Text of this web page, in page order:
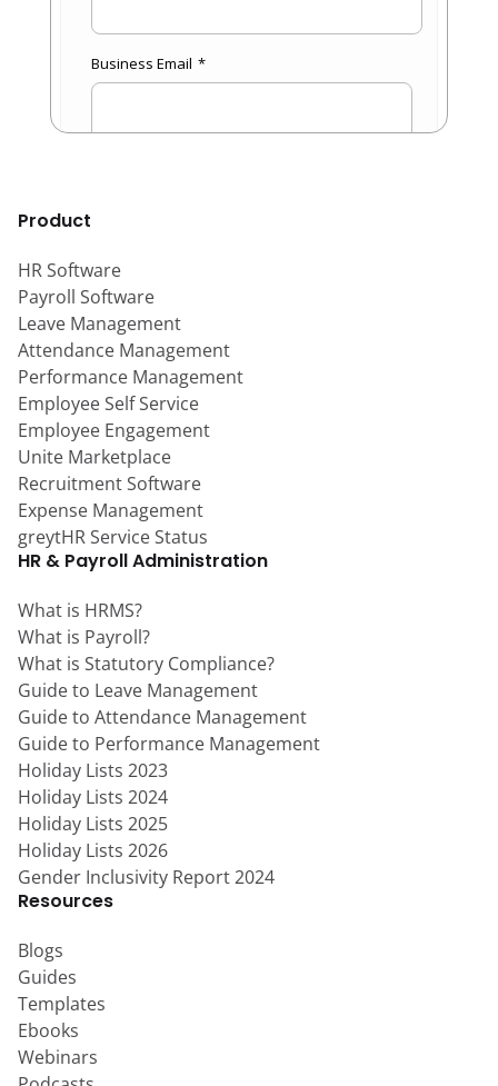
Product
HR Software
Payroll Software
Leave Management
Attendance Management
Performance Management
Employee Self Service
Employee Engagement
Unite Marketplace
Recruitment Software
Expense Management
greytHR Service Status
HR & Payroll Administration
What is HRMS?
What is Payroll?
What is Statutory Compliance?
Guide to Leave Management
Guide to Attendance Management
Guide to Performance Management
Holiday Lists 2023
Holiday Lists 2024
Holiday Lists 2025
Holiday Lists 2026
Gender Inclusivity Report 2024
Resources
Blogs
Guides
Templates
Ebooks
Webinars